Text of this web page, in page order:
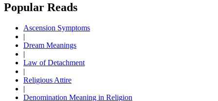
Popular Reads
Ascension Symptoms
|
Dream Meanings
|
Law of Detachment
|
Religious Attire
|
Denomination Meaning in Religion